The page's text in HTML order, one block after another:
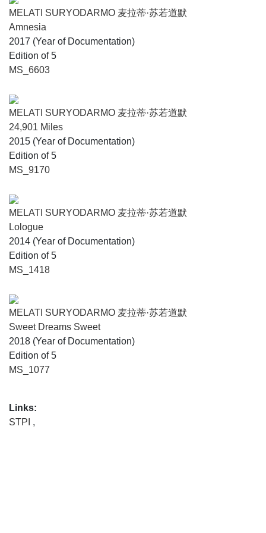
explorations while on residency with STPI.
MELATI SURYODARMO 麦拉蒂·苏若道默
Amnesia
2017 (Year of Documentation)
Edition of 5
MS_6603
MELATI SURYODARMO 麦拉蒂·苏若道默
24,901 Miles
2015 (Year of Documentation)
Edition of 5
MS_9170
MELATI SURYODARMO 麦拉蒂·苏若道默
Lologue
2014 (Year of Documentation)
Edition of 5
MS_1418
MELATI SURYODARMO 麦拉蒂·苏若道默
Sweet Dreams Sweet
2018 (Year of Documentation)
Edition of 5
MS_1077
Links:
STPI ,